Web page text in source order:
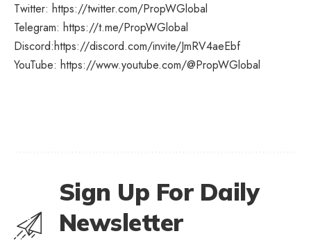
Twitter: https://twitter.com/PropWGlobal
Telegram: https://t.me/PropWGlobal
Discord:https://discord.com/invite/JmRV4aeEbf
YouTube: https://www.youtube.com/@PropWGlobal
Sign Up For Daily
Newsletter